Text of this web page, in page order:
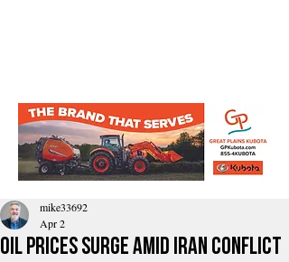
Oil prices surge amid Iran conflict
mike33692
Apr 2